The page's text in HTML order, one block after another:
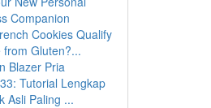
Companion
Cookies Qualify
from Gluten?...
Blazer Pria
Tutorial Lengkap
Asli Paling ...